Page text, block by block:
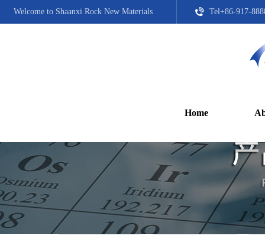
Welcome to Shaanxi Rock New Materials Tel+86-917-
Home